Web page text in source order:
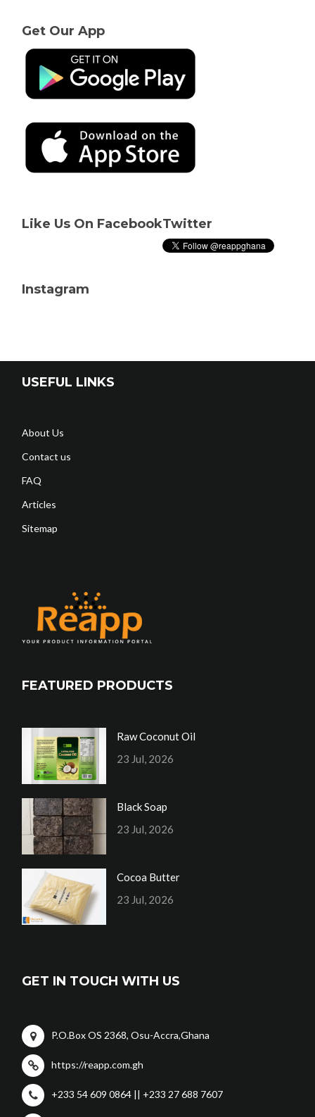
Get Our App
Like Us On FacebookTwitter
Instagram
USEFUL LINKS
About Us
Contact us
FAQ
Articles
Sitemap
FEATURED PRODUCTS
Raw Coconut Oil
23 Jul, 2026
Black Soap
23 Jul, 2026
Cocoa Butter
23 Jul, 2026
GET IN TOUCH WITH US
P.O.Box OS 2368, Osu-Accra,Ghana
https://reapp.com.gh
+233 54 609 0864 || +233 27 688 7607